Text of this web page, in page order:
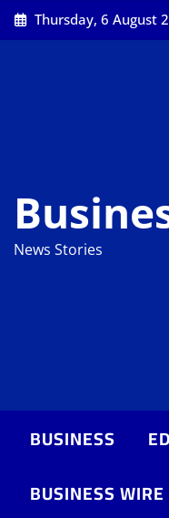
Skip
to
Thursday, 6 August
News Stories
BUSINESS
BUSINESS WIRE